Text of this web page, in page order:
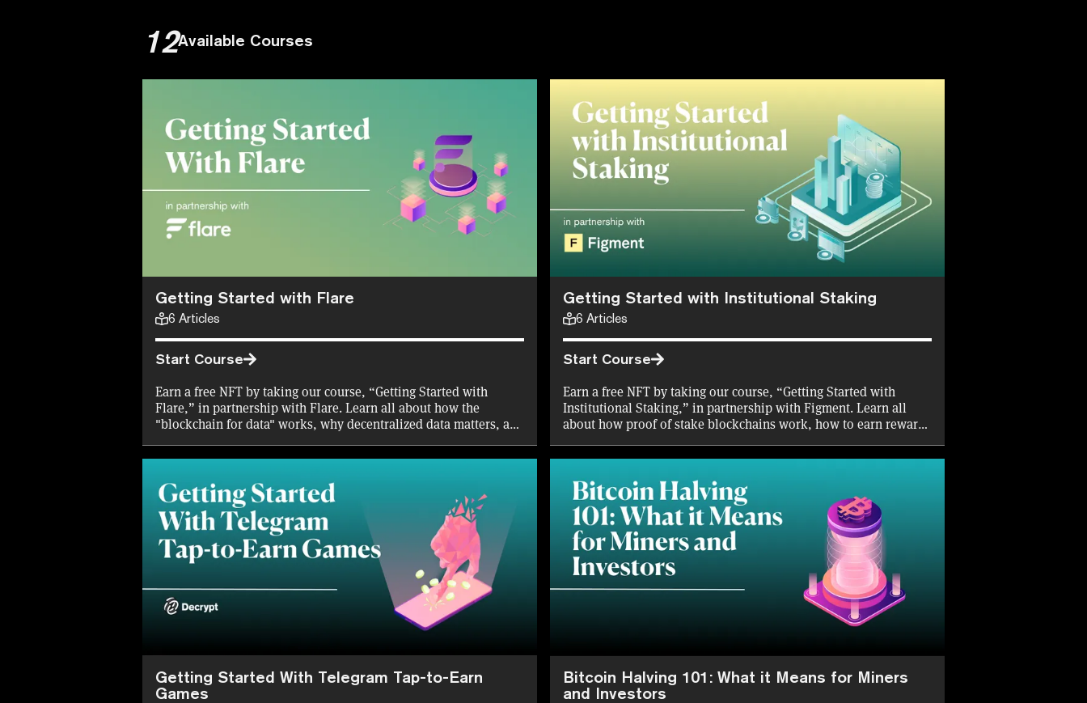
12Available Courses
Getting Started with Flare
6 Articles
Start Course
Earn a free NFT by taking our course, “Getting Started with
Flare,” in partnership with Flare. Learn all about how the
"blockchain for data" works, why decentralized data matters, and
Getting Started with Institutional Staking
6 Articles
Start Course
Earn a free NFT by taking our course, “Getting Started with
Institutional Staking,” in partnership with Figment. Learn all
about how proof of stake blockchains work, how to earn rewards
retail and institutional investors.
Getting Started With Telegram Tap-to-Earn
Games
Bitcoin Halving 101: What it Means for Miners
and Investors